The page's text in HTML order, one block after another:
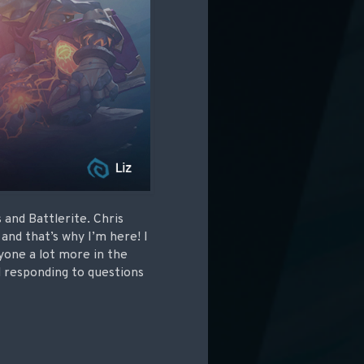
and Battlerite. Chris
that’s why I’m here! I
a lot more in the
to questions